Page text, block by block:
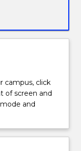
campus, click
of screen and
and